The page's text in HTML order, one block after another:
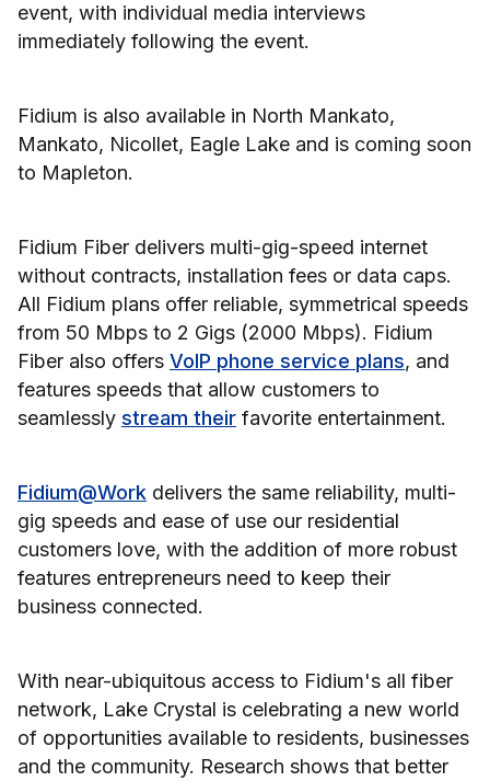
event, with individual media interviews
immediately following the event.
Fidium is also available in North Mankato,
Mankato, Nicollet, Eagle Lake and is coming soon
to Mapleton.
Fidium Fiber delivers multi-gig-speed internet
without contracts, installation fees or data caps.
All Fidium plans offer reliable, symmetrical speeds
from 50 Mbps to 2 Gigs (2000 Mbps). Fidium
Fiber also offers VoIP phone service plans, and
features speeds that allow customers to
seamlessly stream their favorite entertainment.
Fidium@Work delivers the same reliability, multi-
gig speeds and ease of use our residential
customers love, with the addition of more robust
features entrepreneurs need to keep their
business connected.
With near-ubiquitous access to Fidium's all fiber
network, Lake Crystal is celebrating a new world
of opportunities available to residents, businesses
and the community. Research shows that better